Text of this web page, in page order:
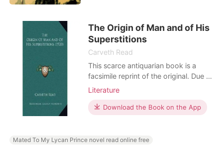
The Origin of Man and of His
Superstitions
Carveth Read
This scarce antiquarian book is a
facsimile reprint of the original. Due to
its age, it may contain imperfections
and flawed pages. Because we
believe this work is culturally
as part of our commitment for
Literature
Download the Book on the App
Mated To My Lycan Prince novel read online free